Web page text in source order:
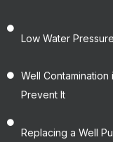
Low Water
Well Contamination
Prevent It
Replacing a Well